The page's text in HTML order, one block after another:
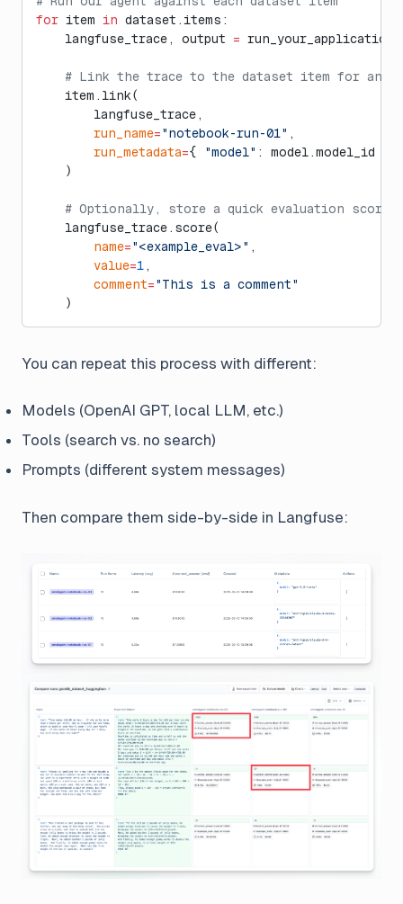
for item in dataset.items:
    langfuse_trace, output
=
# Link the trace to the dataset item for
    item.link(
        langfuse_trace,
        run_name
="notebook-run-01" ,
        run_metadata
={ "model" : model.model_id }
    )
# Optionally, store a quick evaluation score
    langfuse_trace.score(
        name
="<example_eval>" ,
        value
=1 ,
        comment
="This is a comment"
    )
You can repeat this process with different:
Models (OpenAI GPT, local LLM, etc.)
Tools (search vs. no search)
Prompts (different system messages)
Then compare them side-by-side in Langfuse: